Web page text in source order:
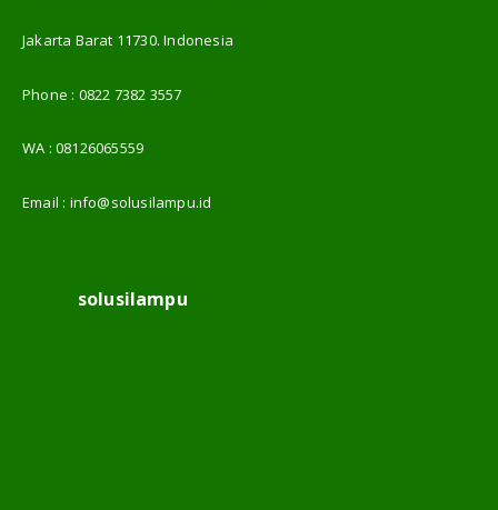
Jakarta Barat 11730. Indonesia
Phone : 0822 7382 3557
WA :08126065559
Email : info@solusilampu.id
solusilampu